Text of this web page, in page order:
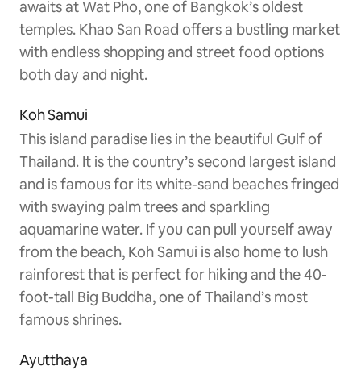
awaits at Wat Pho, one of Bangkok’s oldest
temples. Khao San Road offers a bustling market
with endless shopping and street food options
both day and night.
Koh Samui
This island paradise lies in the beautiful Gulf of
Thailand. It is the country’s second largest island
and is famous for its white-sand beaches fringed
with swaying palm trees and sparkling
aquamarine water. If you can pull yourself away
from the beach, Koh Samui is also home to lush
rainforest that is perfect for hiking and the 40-
foot-tall Big Buddha, one of Thailand’s most
famous shrines.
Ayutthaya